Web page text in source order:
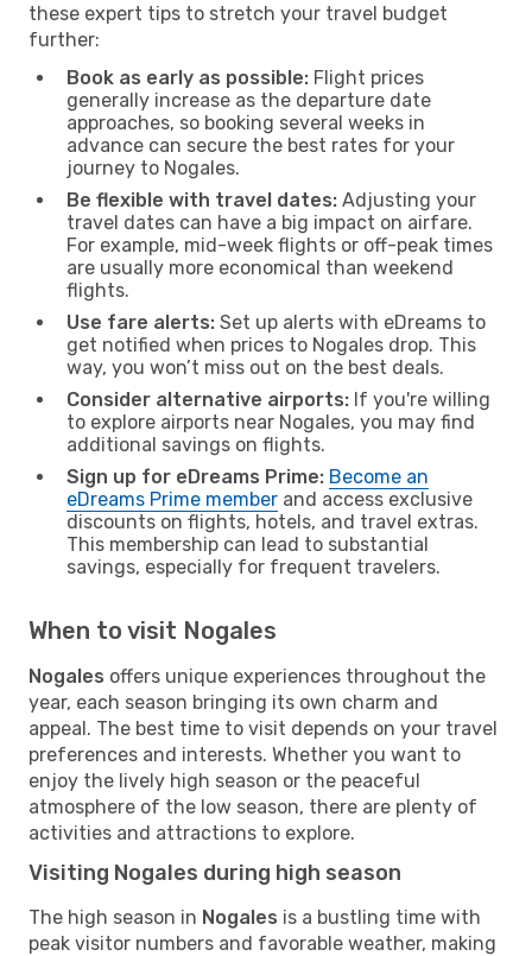
these expert tips to stretch your travel budget
further:
Book as early as possible: Flight prices
generally increase as the departure date
approaches, so booking several weeks in
advance can secure the best rates for your
journey to Nogales.
Be flexible with travel dates: Adjusting your
travel dates can have a big impact on airfare.
For example, mid-week flights or off-peak times
are usually more economical than weekend
flights.
Use fare alerts: Set up alerts with eDreams to
get notified when prices to Nogales drop. This
way, you won’t miss out on the best deals.
Consider alternative airports: If you're willing
to explore airports near Nogales, you may find
additional savings on flights.
Sign up for eDreams Prime: Become an
eDreams Prime member and access exclusive
discounts on flights, hotels, and travel extras.
This membership can lead to substantial
savings, especially for frequent travelers.
When to visit Nogales
Nogales offers unique experiences throughout the
year, each season bringing its own charm and
appeal. The best time to visit depends on your travel
preferences and interests. Whether you want to
enjoy the lively high season or the peaceful
atmosphere of the low season, there are plenty of
activities and attractions to explore.
Visiting Nogales during high season
The high season in Nogales is a bustling time with
peak visitor numbers and favorable weather, making